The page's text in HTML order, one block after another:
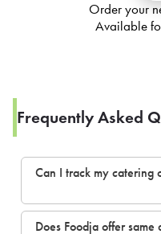
Order your
Available
Frequently Asked
Can I track my catering
Does Foodja offer same